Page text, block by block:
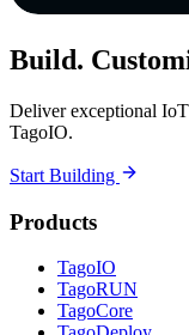
Build.
Deliver exceptional
TagoIO.
Start Building
Products
TagoIO
TagoRUN
TagoCore